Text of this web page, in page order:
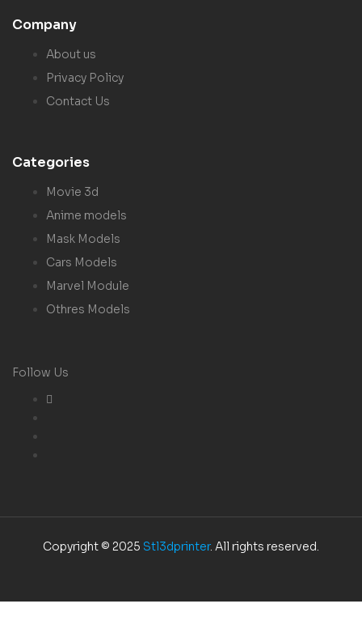
Company
About us
Privacy Policy
Contact Us
Categories
Movie 3d
Anime models
Mask Models
Cars Models
Marvel Module
Othres Models
Follow Us
Copyright © 2025 Stl3dprinter. All rights reserved.